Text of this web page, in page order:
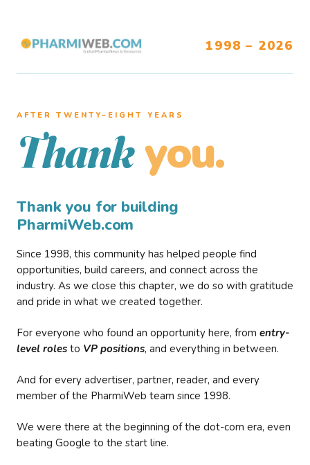
1998 – 2026
AFTER TWENTY–EIGHT YEARS
Thank you.
Thank you for building
PharmiWeb.com
Since 1998, this community has helped people find
opportunities, build careers, and connect across the
industry. As we close this chapter, we do so with gratitude
and pride in what we created together.
For everyone who found an opportunity here, from entry-
level roles to VP positions, and everything in between.
And for every advertiser, partner, reader, and every
member of the PharmiWeb team since 1998.
We were there at the beginning of the dot-com era, even
beating Google to the start line.